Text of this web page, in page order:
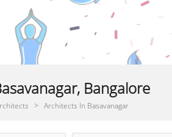
Bangalore
Architects In Basavanagar